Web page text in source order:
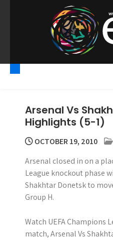
o
Watch Premier League
Gossips. Also include FA
Arsenal Vs
Highlights (5-1)
OCTOBER 19, 2010
Arsenal closed in on a
League knockout phase
Shakhtar Donetsk to
Group H.
Watch UEFA Champions
match, Arsenal Vs